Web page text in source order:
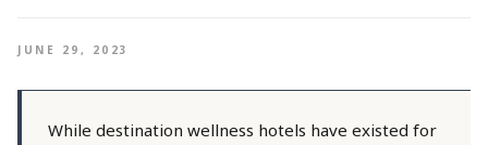
JUNE 29, 2023
While destination wellness hotels have existed for